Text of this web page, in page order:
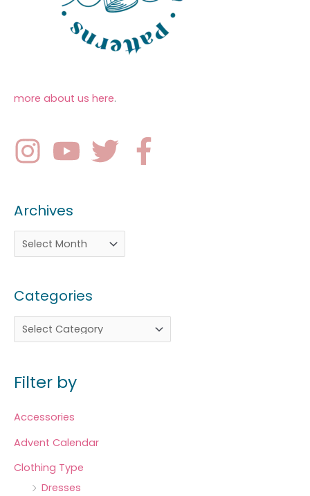
more about us here.
Archives
Categories
Filter by
Accessories
Advent Calendar
Clothing Type
Dresses